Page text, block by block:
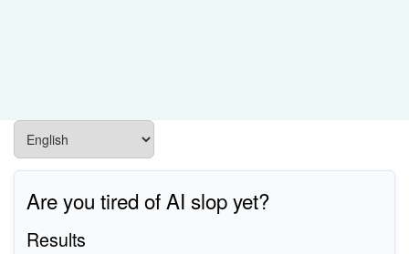
Are you tired of AI slop yet?
Results